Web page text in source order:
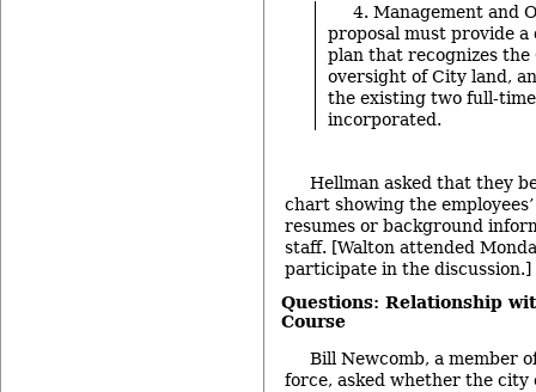
4. Management and
proposal must provide a
plan that recognizes the
oversight of City land,
the existing two full-time
incorporated.
Hellman asked that they
chart showing the
resumes or background
staff. [Walton attended
participate in the discussion.]
Questions: Relationship
Course
Bill Newcomb, a member
force, asked whether the city